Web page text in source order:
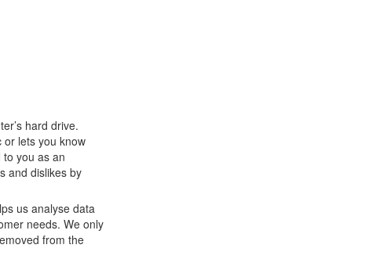
hard drive.
or lets you know
you as an
and dislikes by
us analyse data
needs. We only
from the